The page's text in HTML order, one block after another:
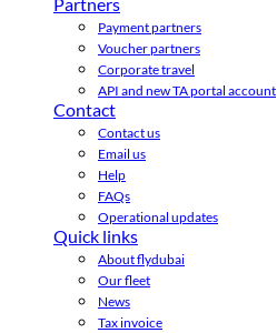
Payment partners
Voucher partners
Corporate travel
API and new TA portal account
Contact
Contact us
Email us
Help
FAQs
Operational updates
Quick links
About flydubai
Our fleet
News
Tax invoice